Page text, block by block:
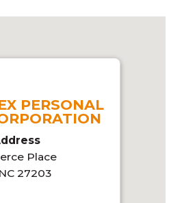
PERSONAL
Place
27203